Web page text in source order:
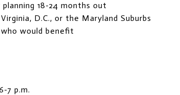
18-24 months out
D.C., or the Maryland Suburbs
would benefit
7 p.m.